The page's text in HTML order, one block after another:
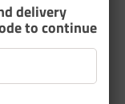
delivery
to continue